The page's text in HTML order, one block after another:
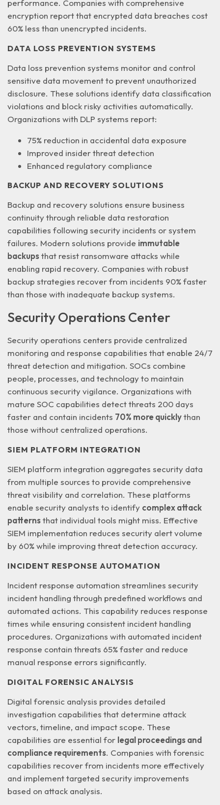
performance. Companies with comprehensive
encryption report that encrypted data breaches cost
60% less than unencrypted incidents.
DATA LOSS PREVENTION SYSTEMS
Data loss prevention systems monitor and control
sensitive data movement to prevent unauthorized
disclosure. These solutions identify data classification
violations and block risky activities automatically.
Organizations with DLP systems report:
75% reduction in accidental data exposure
Improved insider threat detection
Enhanced regulatory compliance
BACKUP AND RECOVERY SOLUTIONS
Backup and recovery solutions ensure business
continuity through reliable data restoration
capabilities following security incidents or system
failures. Modern solutions provide immutable
backupsthat resist ransomware attacks while
enabling rapid recovery. Companies with robust
backup strategies recover from incidents 90% faster
than those with inadequate backup systems.
Security Operations Center
Security operations centers provide centralized
monitoring and response capabilities that enable 24/7
threat detection and mitigation. SOCs combine
people, processes, and technology to maintain
continuous security vigilance. Organizations with
mature SOC capabilities detect threats 200 days
faster and contain incidents 70% more quicklythan
those without centralized operations.
SIEM PLATFORM INTEGRATION
SIEM platform integration aggregates security data
from multiple sources to provide comprehensive
threat visibility and correlation. These platforms
enable security analysts to identify complex attack
patternsthat individual tools might miss. Effective
SIEM implementation reduces security alert volume
by 60% while improving threat detection accuracy.
INCIDENT RESPONSE AUTOMATION
Incident response automation streamlines security
incident handling through predefined workflows and
automated actions. This capability reduces response
times while ensuring consistent incident handling
procedures. Organizations with automated incident
response contain threats 65% faster and reduce
manual response errors significantly.
DIGITAL FORENSIC ANALYSIS
Digital forensic analysis provides detailed
investigation capabilities that determine attack
vectors, timeline, and impact scope. These
capabilities are essential for legal proceedings and
compliance requirements. Companies with forensic
capabilities recover from incidents more effectively
and implement targeted security improvements
based on attack analysis.